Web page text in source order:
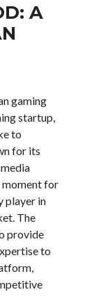
A
gaming
startup,
to
for its
moment for
player in
The
provide
to